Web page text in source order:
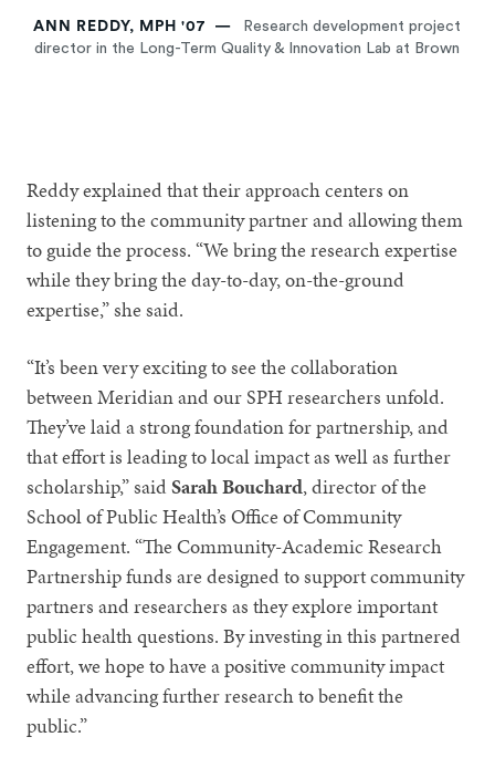
ANN REDDY, MPH '07
Research development project
director in the Long-Term Quality & Innovation Lab at Brown
Reddy explained that their approach centers on
listening to the community partner and allowing them
to guide the process. “We bring the research expertise
while they bring the day-to-day, on-the-ground
expertise,” she said.
“It’s been very exciting to see the collaboration
between Meridian and our SPH researchers unfold.
They’ve laid a strong foundation for partnership, and
that effort is leading to local impact as well as further
scholarship,” saidSarah Bouchard, director of the
School of Public Health’s Office of Community
Engagement. “The Community-Academic Research
Partnership funds are designed to support community
partners and researchers as they explore important
public health questions. By investing in this partnered
effort, we hope to have a positive community impact
while advancing further research to benefit the
public.”